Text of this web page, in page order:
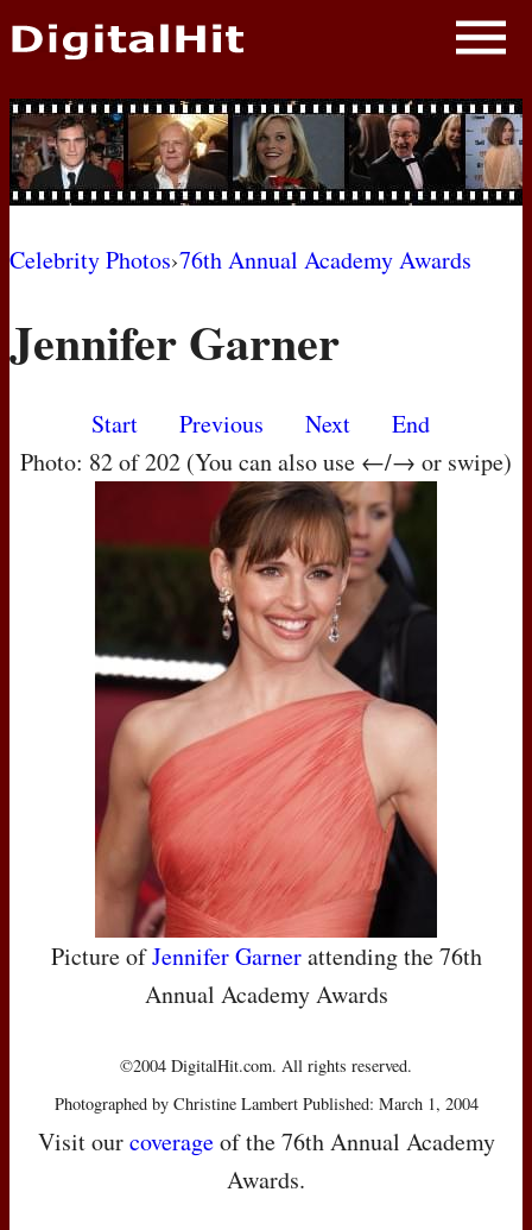
NEWS
PHOTOS
BIOS
MOVIES
Celebrity Photos›76th Annual Academy Awards
Jennifer Garner
Start Previous Next
End
Photo: 82 of 202 (You can also use ←/→ or swipe)
Picture ofJennifer Garnerattending the 76th
Annual Academy Awards
©2004 DigitalHit.com. All rights reserved.
Photographed by Christine Lambert Published: March 1, 2004
Visit ourcoverageof the 76th Annual Academy
Awards.